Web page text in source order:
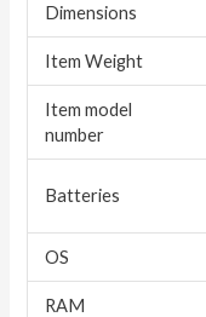
Dimensions
Item Weight
Item model
number
Batteries
OS
RAM